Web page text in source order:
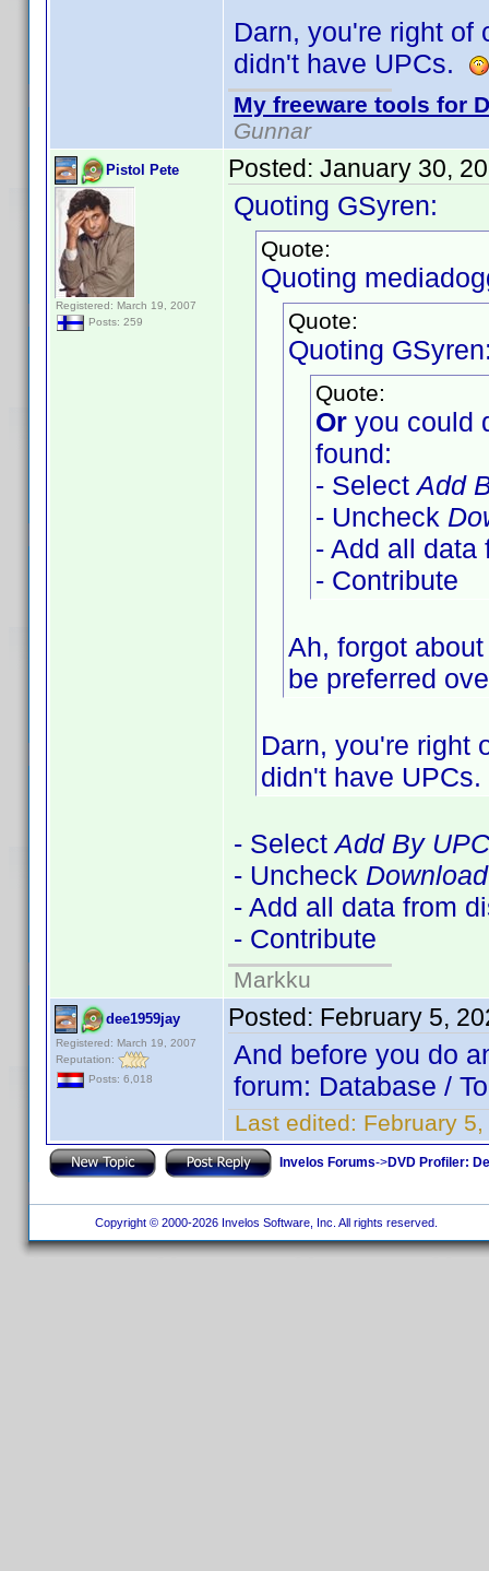
Darn, you're right of
didn't have UPCs.
My freeware tools for
Gunnar
Pistol Pete
Registered: March 19, 2007
Posts: 259
Posted: January 30,
Quoting GSyren:
Quote:
Quoting
Quote:
Quoting
Quote:
Or you could
found:
- SelectAdd
- Uncheck
- Add all data
- Contribute
Ah, forgot
be preferred
Darn, you're right
didn't have
- SelectAdd By UPC
- Uncheck
- Add all data from
- Contribute
Markku
dee1959jay
Registered: March 19, 2007
Reputation:
Posts: 6,018
Posted: February 5,
And before you do
forum: Database /
Last edited: February
Invelos Forums->DVD Profiler:
Copyright © 2000-2026 Invelos Software, Inc. All rights reserved.